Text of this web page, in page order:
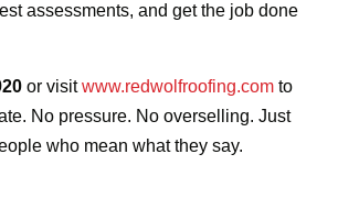
assessments, and get the job done
or visitwww.redwolfroofing.com to
No pressure. No overselling. Just
who mean what they say.